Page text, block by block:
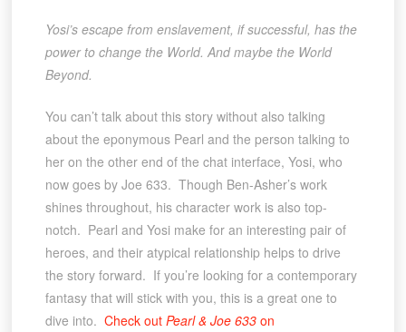
Yosi’s escape from enslavement, if successful, has the
power to change the World. And maybe the World
Beyond.
You can’t talk about this story without also talking
about the eponymous Pearl and the person talking to
her on the other end of the chat interface, Yosi, who
now goes by Joe 633. Though Ben-Asher’s work
shines throughout, his character work is also top-
notch. Pearl and Yosi make for an interesting pair of
heroes, and their atypical relationship helps to drive
the story forward. If you’re looking for a contemporary
fantasy that will stick with you, this is a great one to
dive into. Check out Pearl & Joe 633on